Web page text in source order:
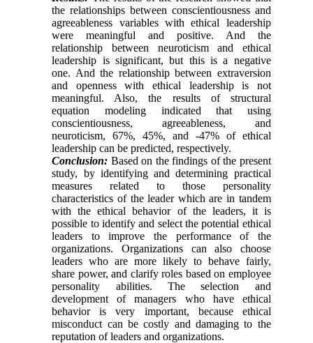
the relationships between conscientiousness and
agreeableness variables with ethical leadership
were meaningful and positive. And the
relationship between neuroticism and ethical
leadership is significant, but this is a negative
one. And the relationship between extraversion
and openness with ethical leadership is not
meaningful. Also, the results of structural
equation modeling indicated that using
conscientiousness, agreeableness, and
neuroticism, 67%, 45%, and -47% of ethical
leadership can be predicted, respectively.
Conclusion: Based on the findings of the present
study, by identifying and determining practical
measures related to those personality
characteristics of the leader which are in tandem
with the ethical behavior of the leaders, it is
possible to identify and select the potential ethical
leaders to improve the performance of the
organizations. Organizations can also choose
leaders who are more likely to behave fairly,
share power, and clarify roles based on employee
personality abilities. The selection and
development of managers who have ethical
behavior is very important, because ethical
misconduct can be costly and damaging to the
reputation of leaders and organizations.